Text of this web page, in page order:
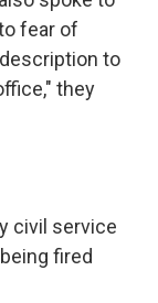
fear of
to
they
civil service
fired